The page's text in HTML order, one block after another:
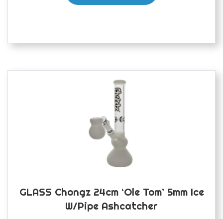
GLASS Chongz 24cm ‘Ole Tom’ 5mm Ice
W/pipe Ashcatcher